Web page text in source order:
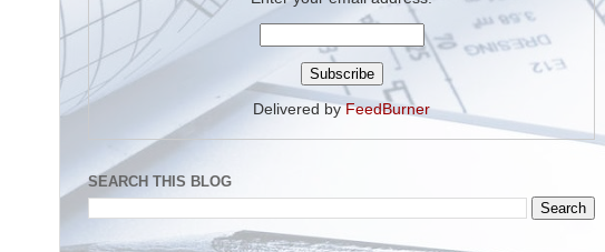
Delivered byFeedBurner
SEARCH THIS BLOG